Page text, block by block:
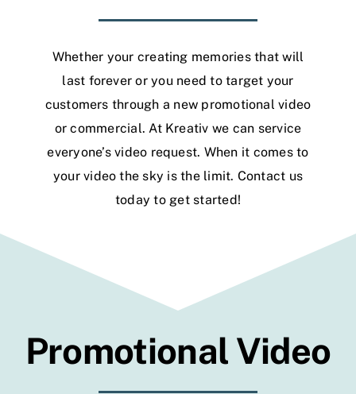
Whether your creating memories that will
last forever or you need to target your
customers through a new promotional video
or commercial. At Kreativ we can service
everyone’s video request. When it comes to
your video the sky is the limit. Contact us
today to get started!
Promotional Video